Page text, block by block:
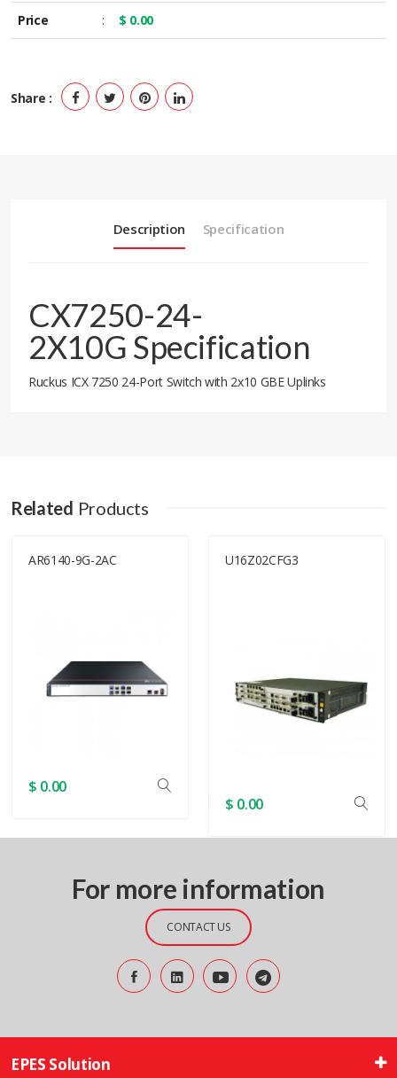
Price : $ 0.00
Share :
Description Specification
CX7250-24-
2X10G Specification
Ruckus ICX 7250 24-Port Switch with 2x10 GBE Uplinks
Related Products
AR6140-9G-2AC
$ 0.00
U16Z02CFG3
$ 0.00
For more information
CONTACT US
EPES Solution